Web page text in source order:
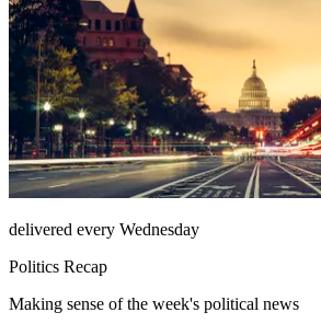
delivered every Wednesday
Politics Recap
Making sense of the week's political news